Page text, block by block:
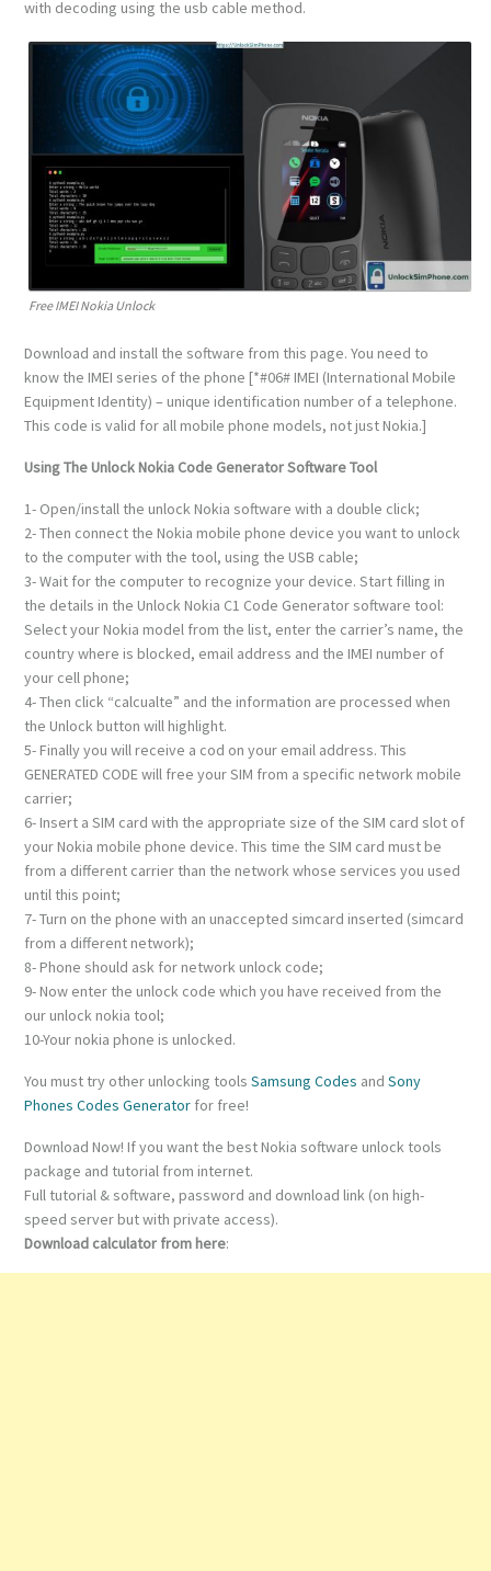
with decoding using the usb cable method.
Free IMEI Nokia Unlock
Download and install the software from this page. You need to
know the IMEI series of the phone [*#06# IMEI (International Mobile
Equipment Identity) – unique identification number of a telephone.
This code is valid for all mobile phone models, not just Nokia.]
Using The Unlock Nokia Code Generator Software Tool
1- Open/install the unlock Nokia software with a double click;
2- Then connect the Nokia mobile phone device you want to unlock
to the computer with the tool, using the USB cable;
3- Wait for the computer to recognize your device. Start filling in
the details in the Unlock Nokia C1 Code Generator software tool:
Select your Nokia model from the list, enter the carrier’s name, the
country where is blocked, email address and the IMEI number of
your cell phone;
4- Then click “calcualte” and the information are processed when
the Unlock button will highlight.
5- Finally you will receive a cod on your email address. This
GENERATED CODE will free your SIM from a specific network mobile
carrier;
6- Insert a SIM card with the appropriate size of the SIM card slot of
your Nokia mobile phone device. This time the SIM card must be
from a different carrier than the network whose services you used
until this point;
7- Turn on the phone with an unaccepted simcard inserted (simcard
from a different network);
8- Phone should ask for network unlock code;
9- Now enter the unlock code which you have received from the
our unlock nokia tool;
10-Your nokia phone is unlocked.
You must try other unlocking toolsSamsung Codes andSony
Phones Codes Generator for free!
Download Now! If you want the best Nokia software unlock tools
package and tutorial from internet.
Full tutorial & software, password and download link (on high-
speed server but with private access).
Download calculator from here: